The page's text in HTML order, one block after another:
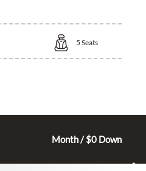
5 Seats
Month / $0 Down